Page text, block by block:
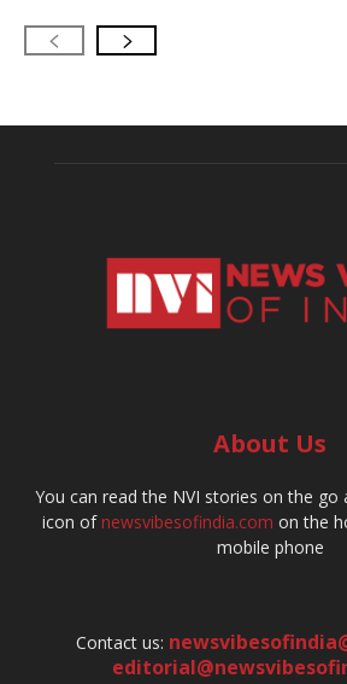
About Us
You can read the NVI stories on the go
icon ofnewsvibesofindia.com on the
mobile phone
Contact us: